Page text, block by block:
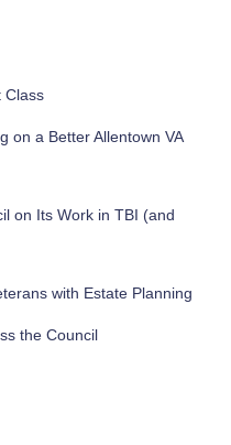
Class
on a Better Allentown VA
on Its Work in TBI (and
with Estate Planning
the Council